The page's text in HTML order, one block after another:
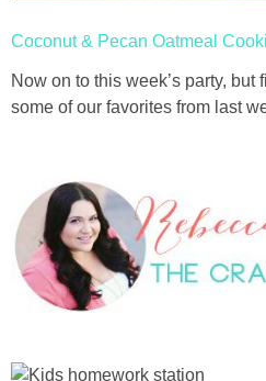
Coconut & Pecan Oatmeal
Now on to this week’s party, but
some of our favorites from last